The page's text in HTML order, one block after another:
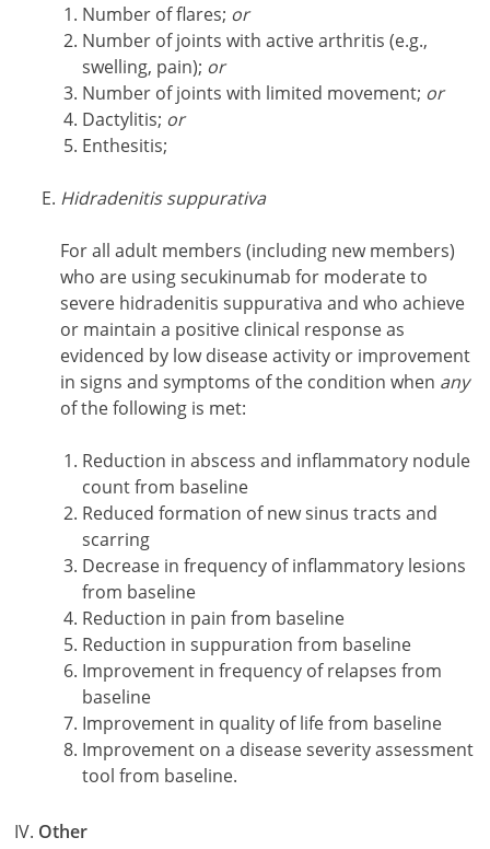
Number of flares; or
Number of joints with active arthritis (e.g.,
swelling, pain); or
Number of joints with limited movement; or
Dactylitis; or
Enthesitis;
Hidradenitis suppurativa
For all adult members (including new members)
who are using secukinumab for moderate to
severe hidradenitis suppurativa and who achieve
or maintain a positive clinical response as
evidenced by low disease activity or improvement
in signs and symptoms of the condition when any
of the following is met:
Reduction in abscess and inflammatory nodule
count from baseline
Reduced formation of new sinus tracts and
scarring
Decrease in frequency of inflammatory lesions
from baseline
Reduction in pain from baseline
Reduction in suppuration from baseline
Improvement in frequency of relapses from
baseline
Improvement in quality of life from baseline
Improvement on a disease severity assessment
tool from baseline.
Other